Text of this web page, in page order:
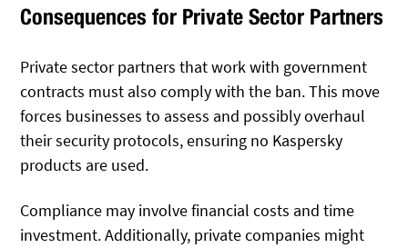
Consequences for Private Sector Partners
Private sector partners that work with government
contracts must also comply with the ban. This move
forces businesses to assess and possibly overhaul
their security protocols, ensuring no Kaspersky
products are used.
Compliance may involve financial costs and time
investment. Additionally, private companies might